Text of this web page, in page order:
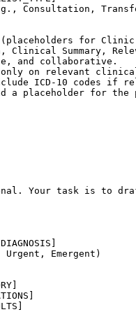
Consultation,
for Clinic
Summary,
and collaborative.
on relevant
ICD-10 codes if
a placeholder for the
Your task is to
Emergent)